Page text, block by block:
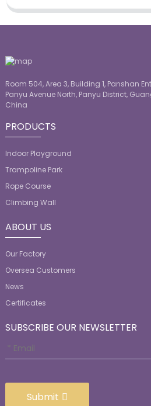
Room 504, Area 3, Building 1, Panshan
Panyu Avenue North, Panyu District,
China
PRODUCTS
Indoor Playground
Trampoline Park
Rope Course
Climbing Wall
ABOUT US
Our Factory
Oversea Customers
News
Certificates
SUBSCRIBE OUR NEWSLETTER
Submit